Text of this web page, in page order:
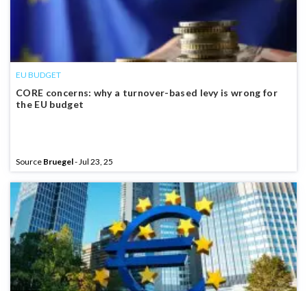
EU BUDGET
CORE concerns: why a turnover-based levy is wrong for
the EU budget
Source Bruegel- Jul 23, 25